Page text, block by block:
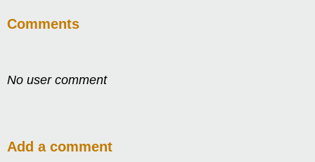
Comments
No user comment
Add a comment